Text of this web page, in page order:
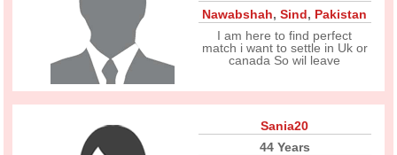
Nawabshah,Sind, Pakistan
I am here to find perfect
match i want to settle in Uk or
canada So wil leave
Sania20
44 Years